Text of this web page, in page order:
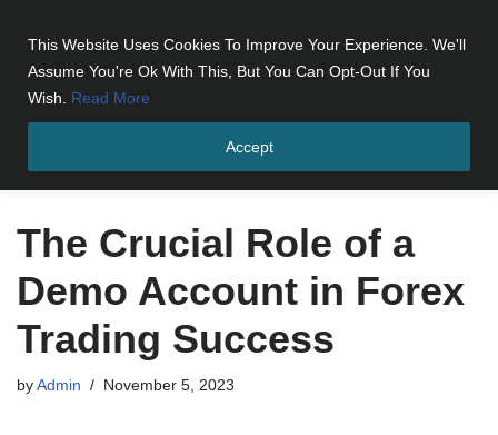
This Website Uses Cookies To Improve Your Experience. We'll
Assume You're Ok With This, But You Can Opt-Out If You
Wish. Read More
Accept
The Crucial Role of a Demo Account in Forex Trading
Success
The Crucial Role of a
Demo Account in Forex
Trading Success
by Admin November 5, 2023